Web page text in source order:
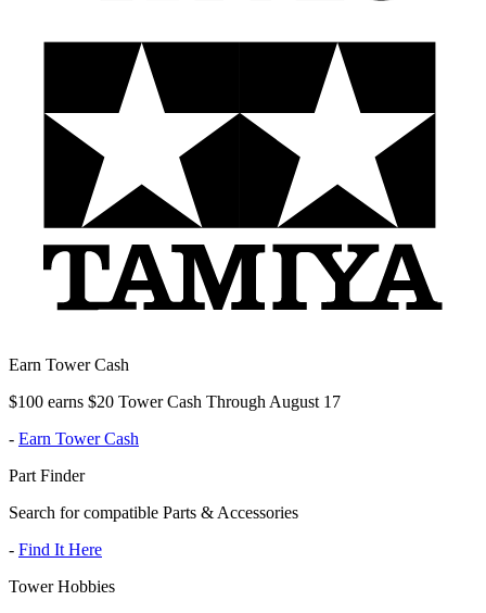
Earn Tower Cash
$100 earns $20 Tower Cash Through August 17
- Earn Tower Cash
Part Finder
Search for compatible Parts & Accessories
- Find It Here
Tower Hobbies